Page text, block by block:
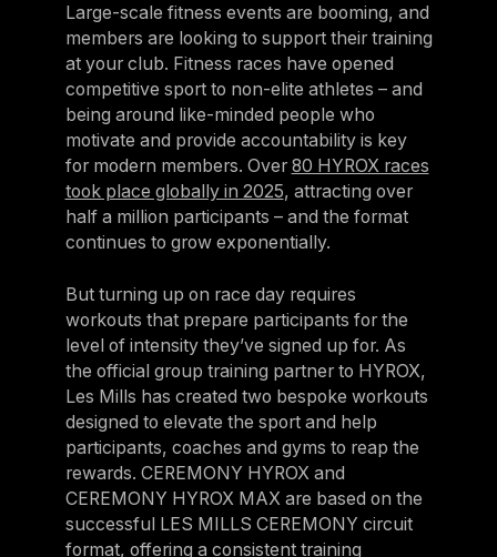
Large-scale fitness events are booming, and
members are looking to support their training
at your club. Fitness races have opened
competitive sport to non-elite athletes – and
being around like-minded people who
motivate and provide accountability is key
for modern members. Over 80 HYROX races
took place globally in 2025, attracting over
half a million participants – and the format
continues to grow exponentially.
But turning up on race day requires
workouts that prepare participants for the
level of intensity they’ve signed up for. As
the official group training partner to HYROX,
Les Mills has created two bespoke workouts
designed to elevate the sport and help
participants, coaches and gyms to reap the
rewards. CEREMONY HYROX and
CEREMONY HYROX MAX are based on the
successful LES MILLS CEREMONY circuit
format, offering a consistent training